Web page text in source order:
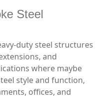
Steel
duty steel structures
and
where maybe
style and function,
offices, and